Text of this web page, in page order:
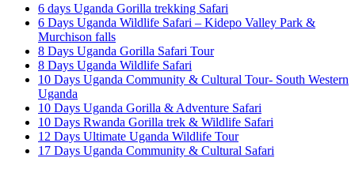
6 days Uganda Gorilla trekking Safari
6 Days Uganda Wildlife Safari – Kidepo Valley Park &
Murchison falls
8 Days Uganda Gorilla Safari Tour
8 Days Uganda Wildlife Safari
10 Days Uganda Community & Cultural Tour- South Western
Uganda
10 Days Uganda Gorilla & Adventure Safari
10 Days Rwanda Gorilla trek & Wildlife Safari
12 Days Ultimate Uganda Wildlife Tour
17 Days Uganda Community & Cultural Safari